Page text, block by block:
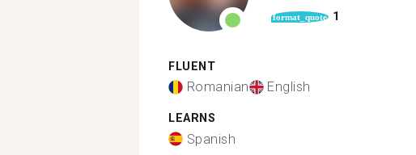
format_quote 1
FLUENT
Romanian English
LEARNS
Spanish